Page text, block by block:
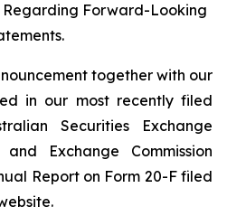
Forward-Looking
together with our
in our most recently filed
Securities Exchange
and Exchange Commission
Report on Form 20-F filed